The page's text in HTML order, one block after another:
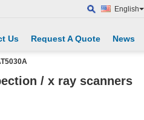
English
Us Request A Quote News
/ x ray scanners